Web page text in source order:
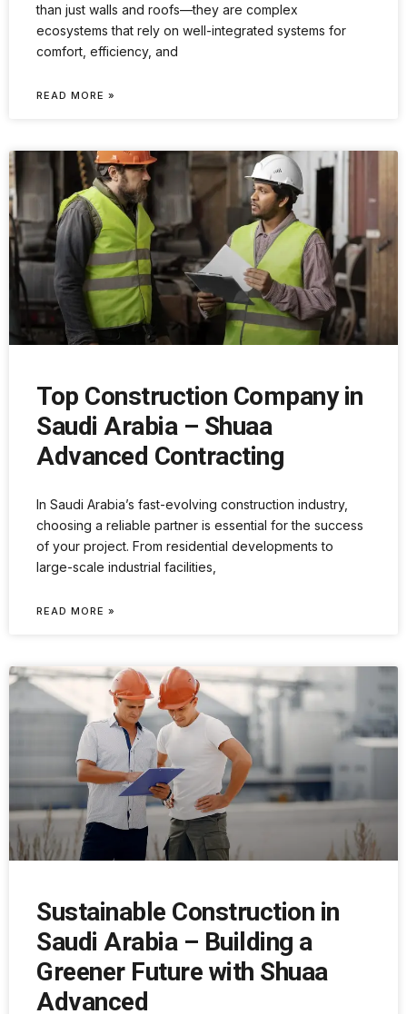
than just walls and roofs—they are complex
ecosystems that rely on well-integrated systems for
comfort, efficiency, and
READ MORE »
Top Construction Company in
Saudi Arabia – Shuaa
Advanced Contracting
In Saudi Arabia’s fast-evolving construction industry,
choosing a reliable partner is essential for the success
of your project. From residential developments to
large-scale industrial facilities,
READ MORE »
Sustainable Construction in
Saudi Arabia – Building a
Greener Future with Shuaa
Advanced